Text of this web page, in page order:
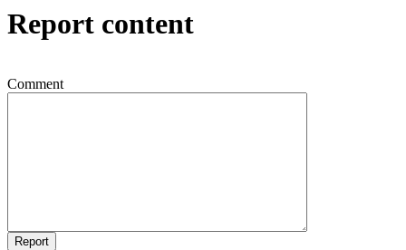
Report content
Comment
Report